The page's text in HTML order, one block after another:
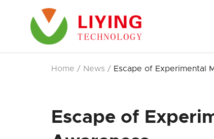
Home / News / Escape of Experimental
Escape of